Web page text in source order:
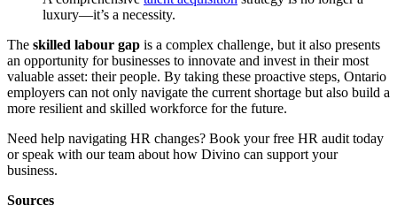
luxury—it’s a necessity.
The skilled labour gap is a complex challenge, but it also presents
an opportunity for businesses to innovate and invest in their most
valuable asset: their people. By taking these proactive steps, Ontario
employers can not only navigate the current shortage but also build a
more resilient and skilled workforce for the future.
Need help navigating HR changes? Book your free HR audit today
or speak with our team about how Divino can support your
business.
Sources